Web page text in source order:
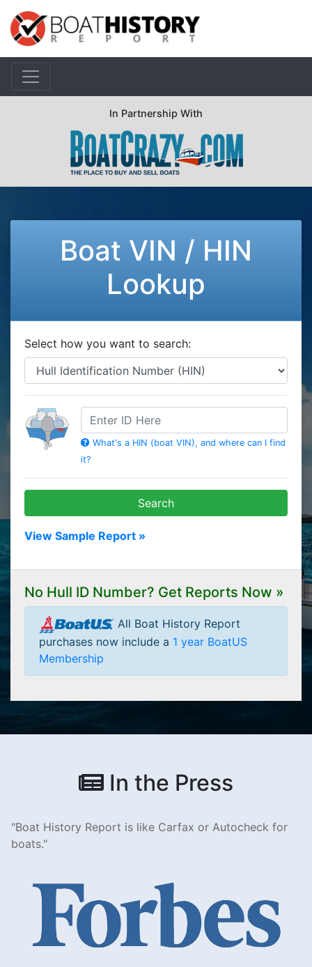
In Partnership With
Boat VIN / HIN
Lookup
Select how you want to search:
HIN
What's a HIN (boat VIN), and where can I find
it?
Search
View Sample Report »
No Hull ID Number? Get Reports Now »
All Boat History Report
purchases now include a 1 year BoatUS
Membership
In the Press
Boat History Report is like Carfax or Autocheck for
boats.